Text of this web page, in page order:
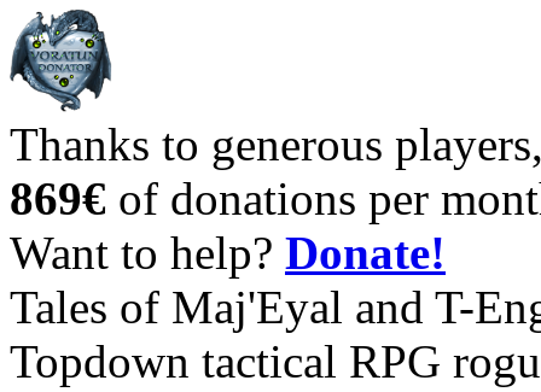
Thanks to generous
869€ of donations per
Want to help? Donate!
Tales of Maj'Eyal and T-
Topdown tactical RPG